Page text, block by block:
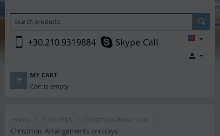
+30.210.9319884 Skype Call
MY CART
Cart is empty
Christmas Arrangements on trays